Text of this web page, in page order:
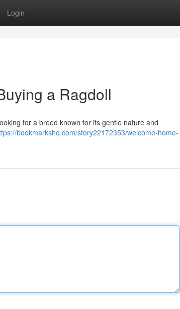
Login
a Ragdoll
for a breed known for its gentle nature and
bookmarkshq.com/story22172353/welcome-home-